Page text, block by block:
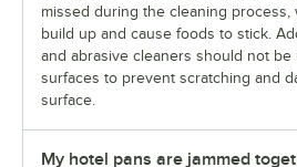
missed during the cleaning process,
build up and cause foods to stick.
and abrasive cleaners should not
surfaces to prevent scratching and
surface.
My hotel pans are jammed